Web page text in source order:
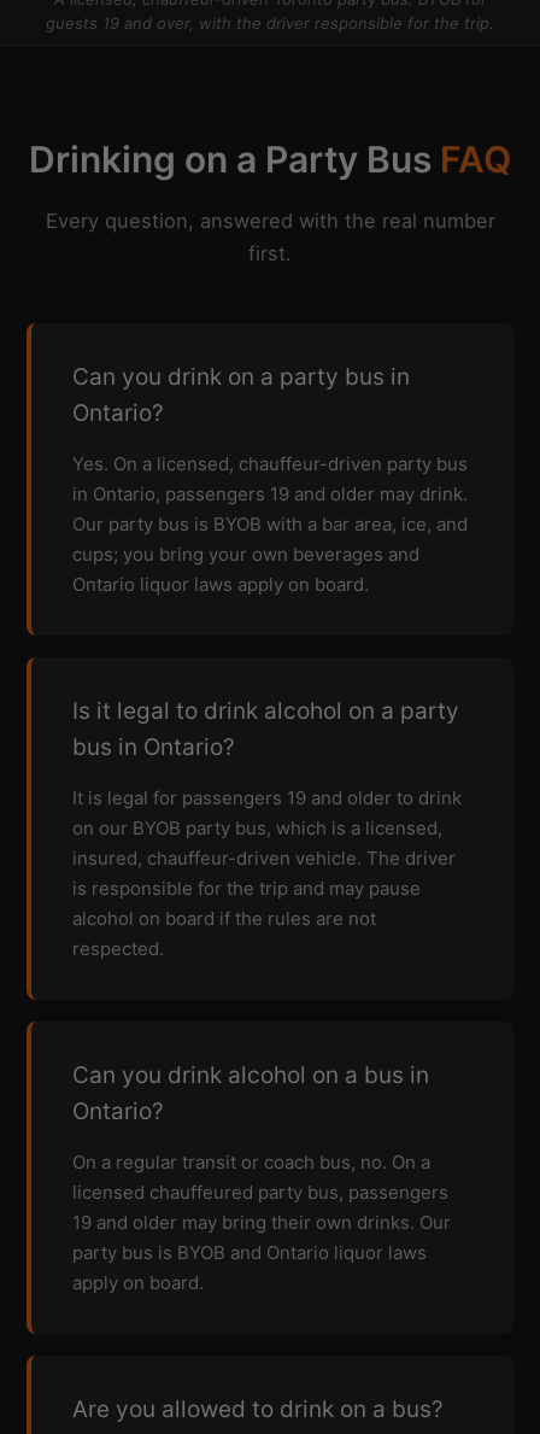
guests 19 and over, with the driver responsible for the trip.
Drinking on a Party Bus FAQ
Every question, answered with the real number
first.
Can you drink on a party bus in
Ontario?
Yes. On a licensed, chauffeur-driven party bus
in Ontario, passengers 19 and older may drink.
Our party bus is BYOB with a bar area, ice, and
cups; you bring your own beverages and
Ontario liquor laws apply on board.
Is it legal to drink alcohol on a party
bus in Ontario?
It is legal for passengers 19 and older to drink
on our BYOB party bus, which is a licensed,
insured, chauffeur-driven vehicle. The driver
is responsible for the trip and may pause
alcohol on board if the rules are not
respected.
Can you drink alcohol on a bus in
Ontario?
On a regular transit or coach bus, no. On a
licensed chauffeured party bus, passengers
19 and older may bring their own drinks. Our
party bus is BYOB and Ontario liquor laws
apply on board.
Are you allowed to drink on a bus?